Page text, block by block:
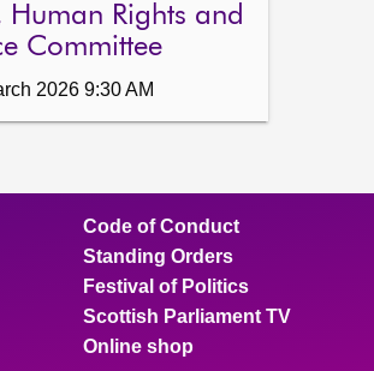
Human Rights and
Committee
2026 9:30 AM
Code of Conduct
Standing Orders
Festival of Politics
Scottish Parliament TV
Online shop